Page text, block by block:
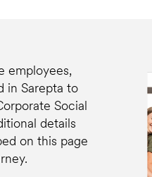
employees,
in Sarepta to
Social
details
on this page